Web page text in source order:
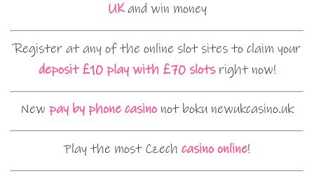
UKand win money
Register at any of the online slot sites to claim your
deposit £10 play with £70 slotsright now!
New pay by phone casinonot boku newukcasino.uk
Play the most Czech casino online!